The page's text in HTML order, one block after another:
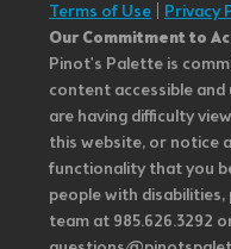
Terms of Use Privacy
Our Commitment to
Pinot's Palette is
content accessible
are having difficulty
this website, or notice
functionality that you
people with
team at 985.626.3292